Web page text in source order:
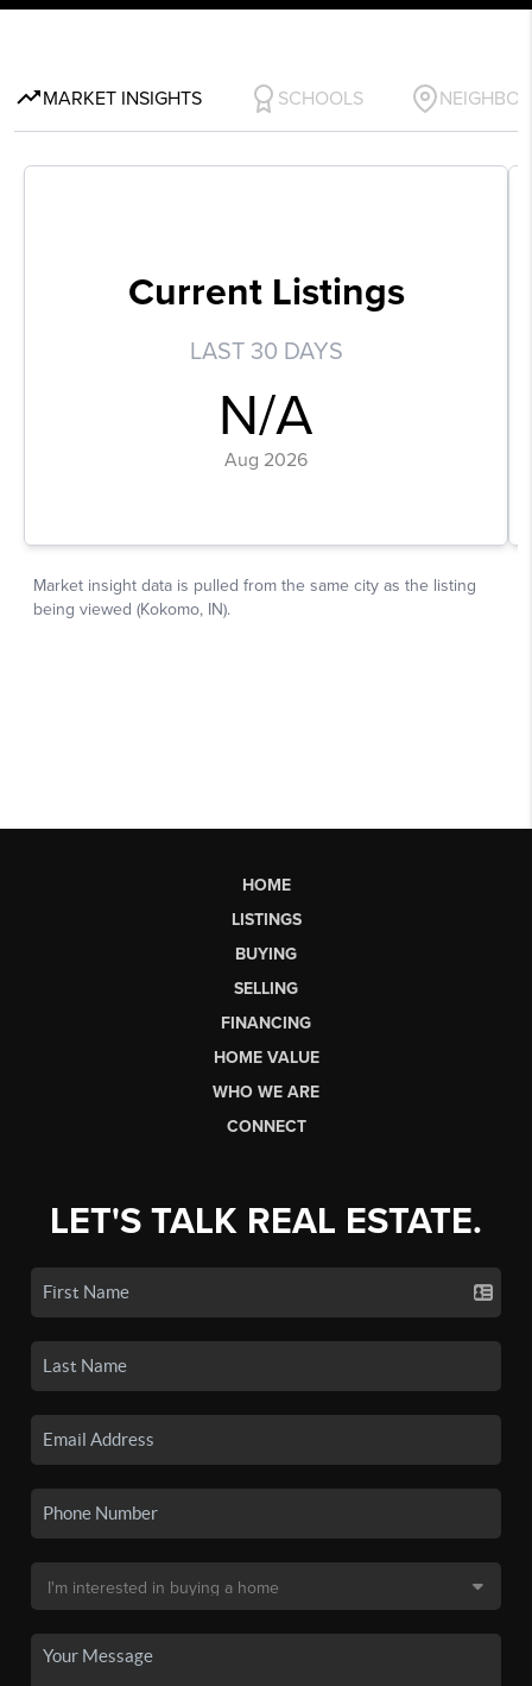
HOME
LISTINGS
BUYING
SELLING
FINANCING
HOME VALUE
WHO WE ARE
CONNECT
LET'S TALK REAL ESTATE.